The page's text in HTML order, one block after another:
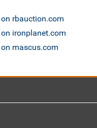
rbauction.com
ironplanet.com
mascus.com